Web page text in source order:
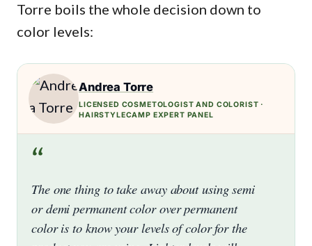
Torre boils the whole decision down to
color levels:
Andrea Torre
LICENSED COSMETOLOGIST AND COLORIST ·
HAIRSTYLECAMP EXPERT PANEL
“
The one thing to take away about using semi
or demi permanent color over permanent
color is to know your levels of color for the